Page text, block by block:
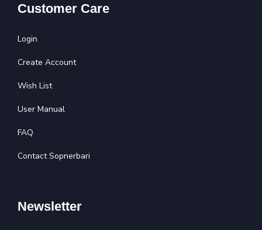
Customer Care
Login
Create Account
Wish List
User Manual
FAQ
Contact Sopnerbari
Newsletter